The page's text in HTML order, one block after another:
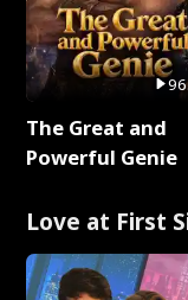
The Great and
Powerful Genie
Love at First